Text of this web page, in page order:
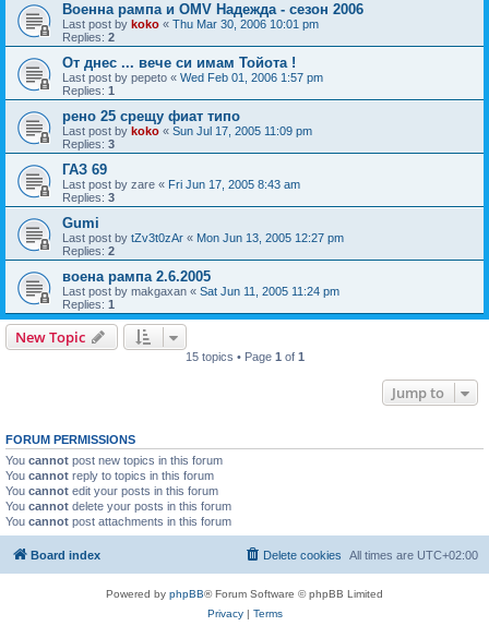
Военна рампа и OMV Надежда - сезон 2006
Last post by koko « Thu Mar 30, 2006 10:01 pm
Replies: 2
От днес ... вече си имам Тойота !
Last post by pepeto « Wed Feb 01, 2006 1:57 pm
Replies: 1
рено 25 срещу фиат типо
Last post by koko « Sun Jul 17, 2005 11:09 pm
Replies: 3
ГАЗ 69
Last post by zare « Fri Jun 17, 2005 8:43 am
Replies: 3
Gumi
Last post by tZv3t0zAr « Mon Jun 13, 2005 12:27 pm
Replies: 2
воена рампа 2.6.2005
Last post by makgaxan « Sat Jun 11, 2005 11:24 pm
Replies: 1
New Topic
15 topics • Page 1 of 1
Jump to
FORUM PERMISSIONS
You cannot post new topics in this forum
You cannot reply to topics in this forum
You cannot edit your posts in this forum
You cannot delete your posts in this forum
You cannot post attachments in this forum
Board index All times are UTC+02:00
Delete cookies
Powered by phpBB® Forum Software © phpBB Limited
Privacy| Terms